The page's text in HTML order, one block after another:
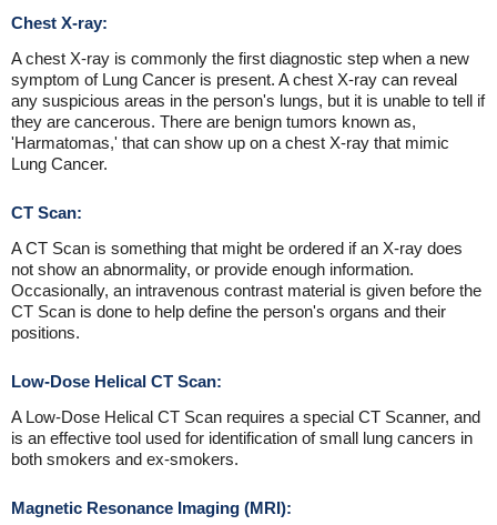
Chest X-ray:
A chest X-ray is commonly the first diagnostic step when a new
symptom of Lung Cancer is present. A chest X-ray can reveal
any suspicious areas in the person's lungs, but it is unable to tell if
they are cancerous. There are benign tumors known as,
'Harmatomas,' that can show up on a chest X-ray that mimic
Lung Cancer.
CT Scan:
A CT Scan is something that might be ordered if an X-ray does
not show an abnormality, or provide enough information.
Occasionally, an intravenous contrast material is given before the
CT Scan is done to help define the person's organs and their
positions.
Low-Dose Helical CT Scan:
A Low-Dose Helical CT Scan requires a special CT Scanner, and
is an effective tool used for identification of small lung cancers in
both smokers and ex-smokers.
Magnetic Resonance Imaging (MRI):